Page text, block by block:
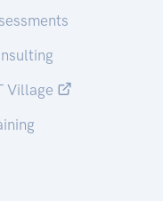
Village